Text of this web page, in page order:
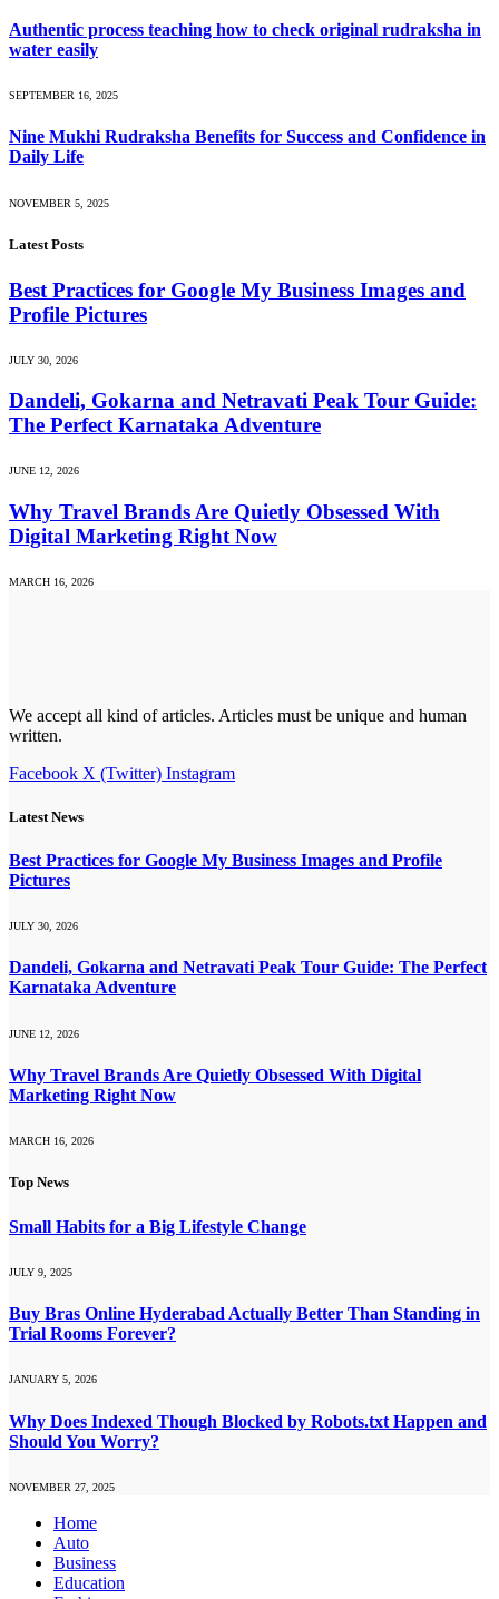
Authentic process teaching how to check original rudraksha in
water easily
SEPTEMBER 16, 2025
Nine Mukhi Rudraksha Benefits for Success and Confidence in
Daily Life
NOVEMBER 5, 2025
Latest Posts
Best Practices for Google My Business Images and
Profile Pictures
JULY 30, 2026
Dandeli, Gokarna and Netravati Peak Tour Guide:
The Perfect Karnataka Adventure
JUNE 12, 2026
Why Travel Brands Are Quietly Obsessed With
Digital Marketing Right Now
MARCH 16, 2026
We accept all kind of articles. Articles must be unique and human
written.
Facebook X (Twitter) Instagram
Latest News
Best Practices for Google My Business Images and Profile
Pictures
JULY 30, 2026
Dandeli, Gokarna and Netravati Peak Tour Guide: The Perfect
Karnataka Adventure
JUNE 12, 2026
Why Travel Brands Are Quietly Obsessed With Digital
Marketing Right Now
MARCH 16, 2026
Top News
Small Habits for a Big Lifestyle Change
JULY 9, 2025
Buy Bras Online Hyderabad Actually Better Than Standing in
Trial Rooms Forever?
JANUARY 5, 2026
Why Does Indexed Though Blocked by Robots.txt Happen and
Should You Worry?
NOVEMBER 27, 2025
Home
Auto
Business
Education